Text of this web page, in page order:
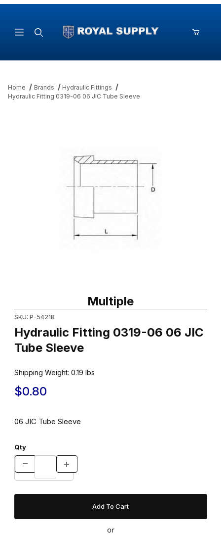
Home Brands
Hydraulic Fittings
Hydraulic Fitting 0319-06 06 JIC Tube Sleeve
Multiple
SKU: P-54218
Hydraulic Fitting 0319-06 06 JIC
Tube Sleeve
Shipping Weight: 0.19 lbs
$0.80
06 JIC Tube Sleeve
Qty
or